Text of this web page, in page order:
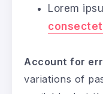
Lorem
Account for
variations of